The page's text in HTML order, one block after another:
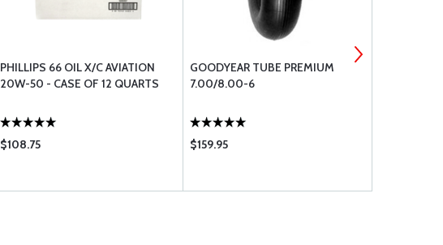
PHILLIPS 66 OIL X/C AVIATION
20W-50 - CASE OF 12 QUARTS
$108.75
GOODYEAR TUBE PREMIUM
7.00/8.00-6
$159.95